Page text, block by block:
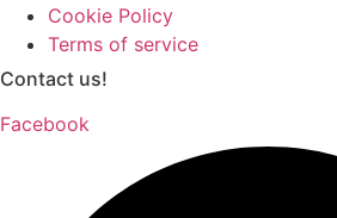
Cookie Policy
Terms of service
Contact us!
Facebook